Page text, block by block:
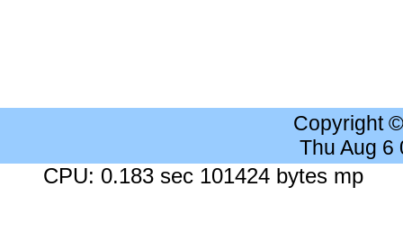
Copyright
Thu Aug 6
CPU: 0.183 sec 101424 bytes mp